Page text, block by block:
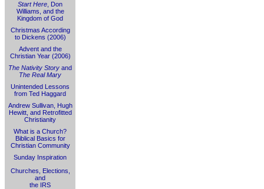
Start Here , Don
Williams, and the
Kingdom of God
Christmas According
to Dickens (2006)
Advent and the
Christian Year (2006)
The Nativity Story and
The Real Mary
Unintended Lessons
from Ted Haggard
Andrew Sullivan, Hugh
Hewitt, and Retrofitted
Christianity
What is a Church?
Biblical Basics for
Christian Community
Sunday Inspiration
Churches, Elections,
and
the IRS